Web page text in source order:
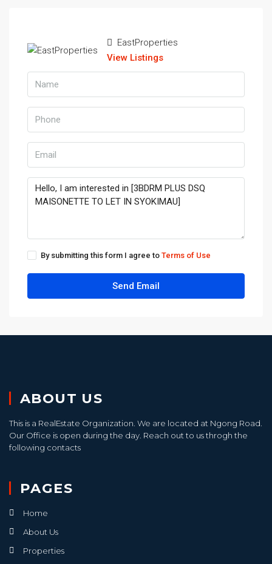
EastProperties
View Listings
By submitting this form I agree to Terms of Use
Send Email
ABOUT US
This is a RealEstate Organization. We are located at Ngong Road.
Our Office is open during the day. Reach out to us throgh the
following contacts
PAGES
Home
About Us
Properties